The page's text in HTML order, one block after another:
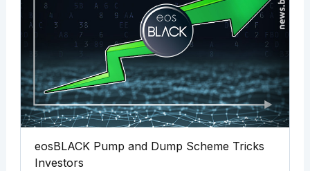
eosBLACK Pump and Dump Scheme Tricks
Investors